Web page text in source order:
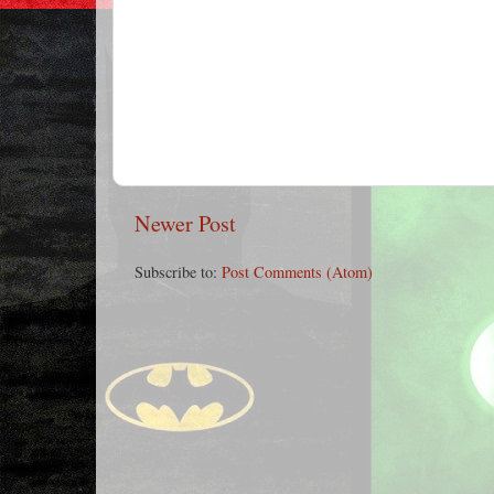
Newer Post
Subscribe to: Post Comments (Atom)